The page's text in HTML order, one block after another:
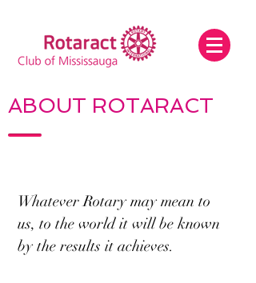
ABOUT ROTARACT
Whatever Rotary may mean to
us, to the world it will be known
by the results it achieves.